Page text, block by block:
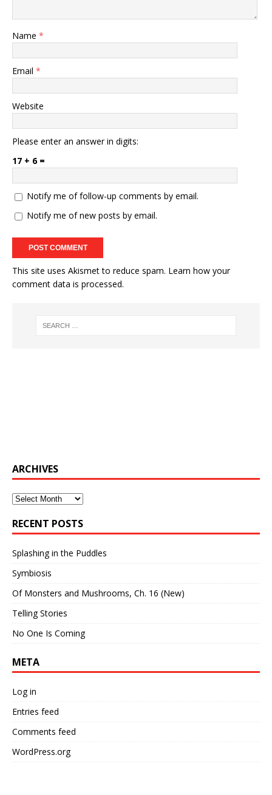
Name *
Email *
Website
Please enter an answer in digits:
17 + 6 =
Notify me of follow-up comments by email.
Notify me of new posts by email.
This site uses Akismet to reduce spam. Learn how your
comment data is processed.
ARCHIVES
Archives
RECENT POSTS
Splashing in the Puddles
Symbiosis
Of Monsters and Mushrooms, Ch. 16 (New)
Telling Stories
No One Is Coming
META
Log in
Entries feed
Comments feed
WordPress.org